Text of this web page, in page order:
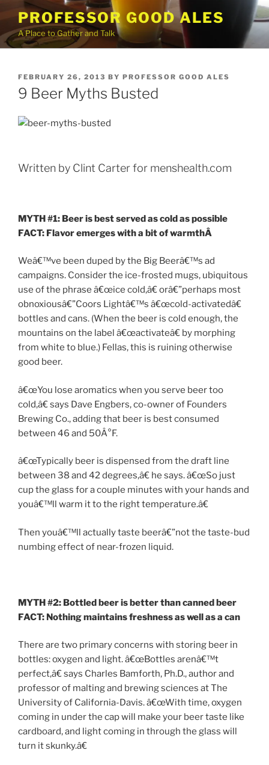
to
content
PROFESSOR GOOD ALES
A Place to Gather and Talk
POSTED
ON
FEBRUARY 26, 2013 BY PROFESSOR GOOD ALES
9 Beer Myths Busted
Written by Clint Carter for menshealth.com
MYTH #1: Beer is best served as cold as possible
FACT: Flavor emerges with a bit of warmthÂ
Weâ€™ve been duped by the Big Beerâ€™s ad
campaigns. Consider the ice-frosted mugs, ubiquitous
use of the phrase â€œice cold,â€ orâ€”perhaps most
obnoxiousâ€”Coors Lightâ€™s â€œcold-activatedâ€
bottles and cans. (When the beer is cold enough, the
mountains on the label â€œactivateâ€ by morphing
from white to blue.) Fellas, this is ruining otherwise
good beer.
â€œYou lose aromatics when you serve beer too
cold,â€ says Dave Engbers, co-owner of Founders
Brewing Co., adding that beer is best consumed
between 46 and 50Â°F.
â€œTypically beer is dispensed from the draft line
between 38 and 42 degrees,â€ he says. â€œSo just
cup the glass for a couple minutes with your hands and
youâ€™ll warm it to the right temperature.â€
Then youâ€™ll actually taste beerâ€”not the taste-bud
numbing effect of near-frozen liquid.
MYTH #2: Bottled beer is better than canned beer
FACT: Nothing maintains freshness as well as a can
There are two primary concerns with storing beer in
bottles: oxygen and light. â€œBottles arenâ€™t
perfect,â€ says Charles Bamforth, Ph.D., author and
professor of malting and brewing sciences at The
University of California-Davis. â€œWith time, oxygen
coming in under the cap will make your beer taste like
cardboard, and light coming in through the glass will
turn it skunky.â€